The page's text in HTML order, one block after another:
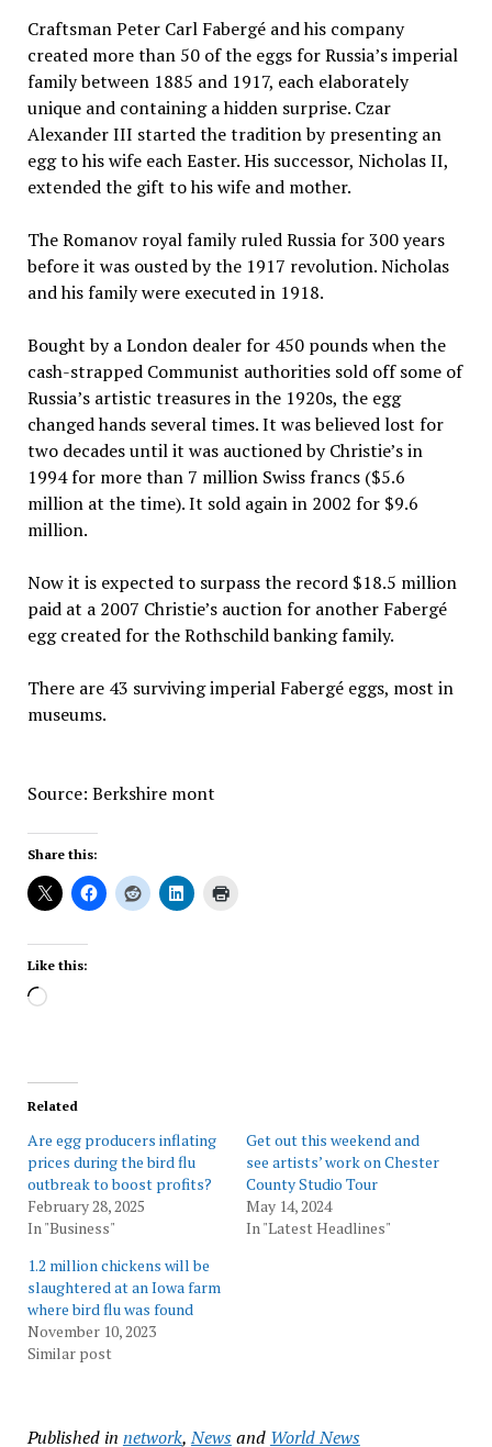
Craftsman Peter Carl Fabergé and his company
created more than 50 of the eggs for Russia’s imperial
family between 1885 and 1917, each elaborately
unique and containing a hidden surprise. Czar
Alexander III started the tradition by presenting an
egg to his wife each Easter. His successor, Nicholas II,
extended the gift to his wife and mother.
The Romanov royal family ruled Russia for 300 years
before it was ousted by the 1917 revolution. Nicholas
and his family were executed in 1918.
Bought by a London dealer for 450 pounds when the
cash-strapped Communist authorities sold off some of
Russia’s artistic treasures in the 1920s, the egg
changed hands several times. It was believed lost for
two decades until it was auctioned by Christie’s in
1994 for more than 7 million Swiss francs ($5.6
million at the time). It sold again in 2002 for $9.6
million.
Now it is expected to surpass the record $18.5 million
paid at a 2007 Christie’s auction for another Fabergé
egg created for the Rothschild banking family.
There are 43 surviving imperial Fabergé eggs, most in
museums.
Source: Berkshire mont
Share this:
Like this:
Loading…
Related
Are egg producers inflating
prices during the bird flu
outbreak to boost profits?
February 28, 2025
In "Business"
Get out this weekend and
see artists’ work on Chester
County Studio Tour
May 14, 2024
In "Latest Headlines"
1.2 million chickens will be
slaughtered at an Iowa farm
where bird flu was found
November 10, 2023
Similar post
Published in network,Newsand World News